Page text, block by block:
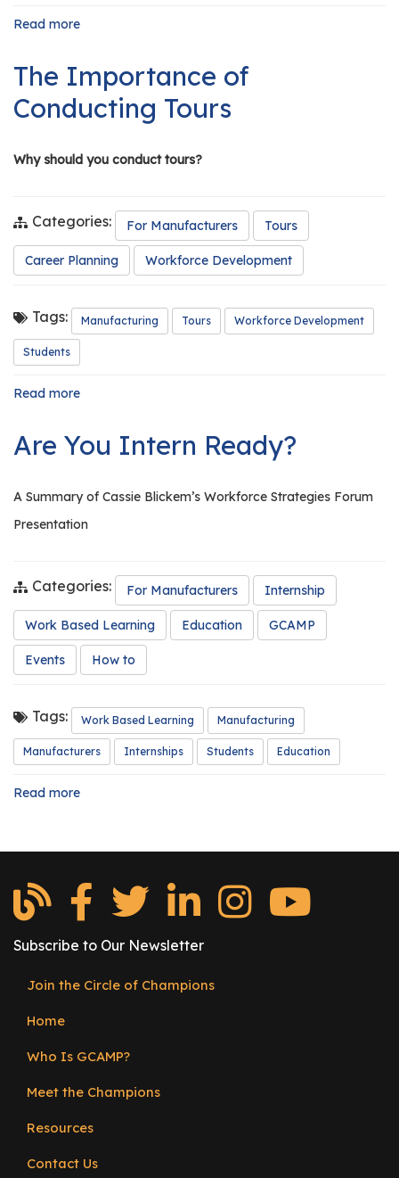
Read more
Funds
Robotic
Arm
The Importance of
Conducting Tours
Why should you conduct tours?
Categories: For Manufacturers Tours
Career Planning Workforce Development
Tags: Manufacturing Tours Workforce Development
Students
Read more
of
Are You Intern Ready?
A Summary of Cassie Blickem’s Workforce Strategies Forum
Presentation
Categories: For Manufacturers Internship
Work Based Learning Education GCAMP
Events How to
Tags: Work Based Learning Manufacturing
Manufacturers Internships Students Education
Read more
Subscribe to Our Newsletter
menu
Join the Circle of Champions
Home
Who Is GCAMP?
Meet the Champions
Resources
Contact Us